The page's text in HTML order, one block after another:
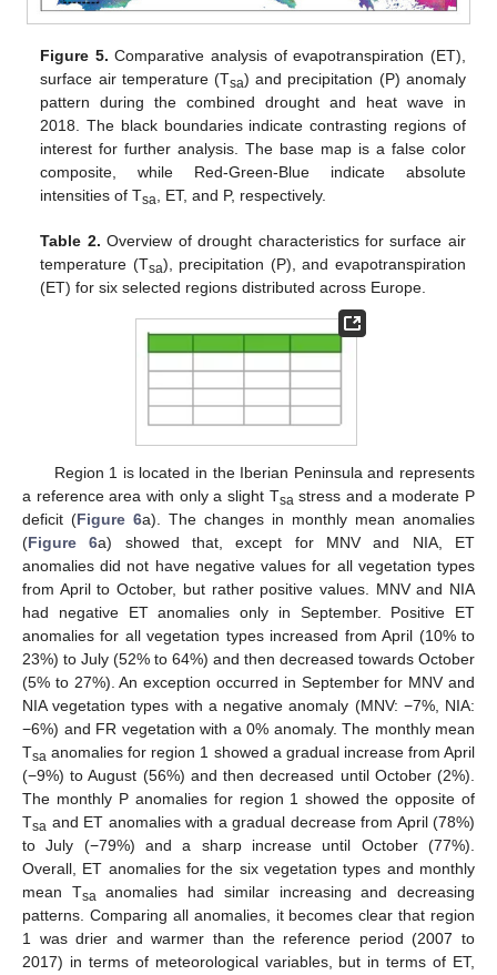
Figure 5. Comparative analysis of evapotranspiration (ET),
surface air temperature (Tsa) and precipitation (P) anomaly
pattern during the combined drought and heat wave in
2018. The black boundaries indicate contrasting regions of
interest for further analysis. The base map is a false color
composite, while Red-Green-Blue indicate absolute
intensities of Tsa , ET, and P, respectively.
Table 2. Overview of drought characteristics for surface air
temperature (Tsa), precipitation (P), and evapotranspiration
(ET) for six selected regions distributed across Europe.
Region 1 is located in the Iberian Peninsula and represents
a reference area with only a slight Tsa stress and a moderate P
deficit (Figure 6a). The changes in monthly mean anomalies
(Figure 6a) showed that, except for MNV and NIA, ET
anomalies did not have negative values for all vegetation types
from April to October, but rather positive values. MNV and NIA
had negative ET anomalies only in September. Positive ET
anomalies for all vegetation types increased from April (10% to
23%) to July (52% to 64%) and then decreased towards October
(5% to 27%). An exception occurred in September for MNV and
NIA vegetation types with a negative anomaly (MNV: −7%, NIA:
−6%) and FR vegetation with a 0% anomaly. The monthly mean
Tsa anomalies for region 1 showed a gradual increase from April
(−9%) to August (56%) and then decreased until October (2%).
The monthly P anomalies for region 1 showed the opposite of
Tsa and ET anomalies with a gradual decrease from April (78%)
to July (−79%) and a sharp increase until October (77%).
Overall, ET anomalies for the six vegetation types and monthly
mean Tsa anomalies had similar increasing and decreasing
patterns. Comparing all anomalies, it becomes clear that region
1 was drier and warmer than the reference period (2007 to
2017) in terms of meteorological variables, but in terms of ET,